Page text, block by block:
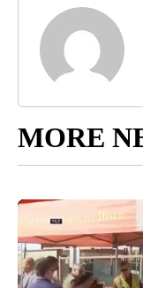
MORE